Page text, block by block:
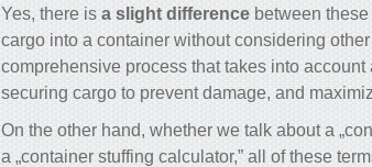
Yes, there is a slight difference between
cargo into a container without considering
comprehensive process that takes into
securing cargo to prevent damage, and
On the other hand, whether we talk about a „
a „container stuffing calculator,” all of these